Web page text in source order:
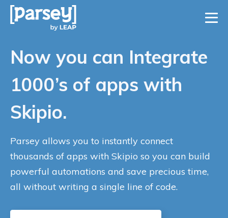
Now you can Integrate
1000’s of apps with
Skipio.
Parsey allows you to instantly connect
thousands of apps with Skipio so you can build
powerful automations and save precious time,
all without writing a single line of code.